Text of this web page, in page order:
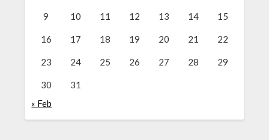
9 10 11 12 13 14 15
16 17 18 19 20 21 22
23 24 25 26 27 28 29
30
31
« Feb